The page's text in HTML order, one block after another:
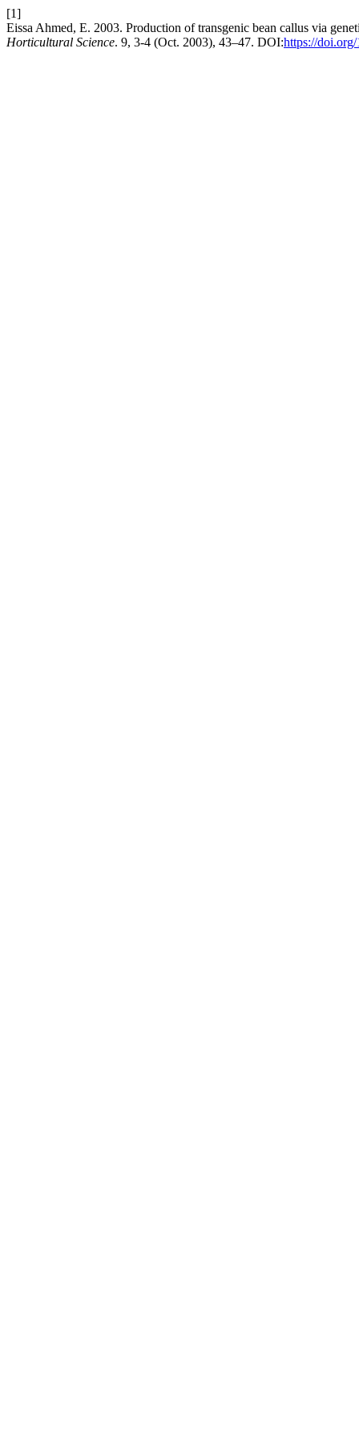
[1]
Eissa Ahmed, E. 2003. Production of transgenic bean callus via
Horticultural Science. 9, 3-4 (Oct. 2003), 43–47. DOI:https://